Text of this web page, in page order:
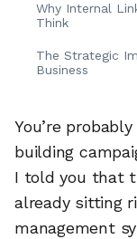
Why Internal
Think
The Strategic
Business
You’re
building
I told you that
already sitting
management